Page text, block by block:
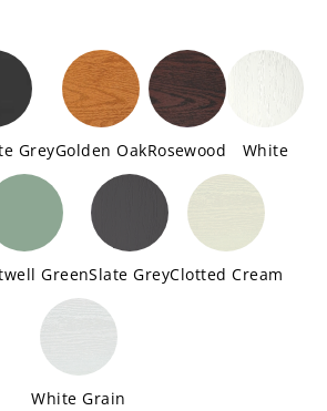
GreyGolden OakRosewood White
GreenSlate GreyClotted Cream
White Grain